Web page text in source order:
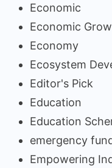
Economic
Economic
Economy
Ecosystem
Editor's Pick
Education
Education
emergency
Empowering